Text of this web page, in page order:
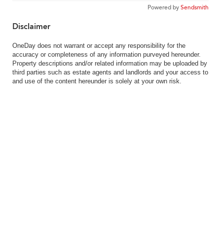
Powered bySendsmith
Disclaimer
OneDay does not warrant or accept any responsibility for the
accuracy or completeness of any information purveyed hereunder.
Property descriptions and/or related information may be uploaded by
third parties such as estate agents and landlords and your access to
and use of the content hereunder is solely at your own risk.